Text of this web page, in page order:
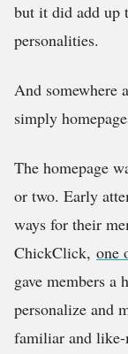
but it did add up
personalities.
And somewhere
simply
The homepage
or two. Early
ways for their
ChickClick, one
gave members a
personalize and
familiar and